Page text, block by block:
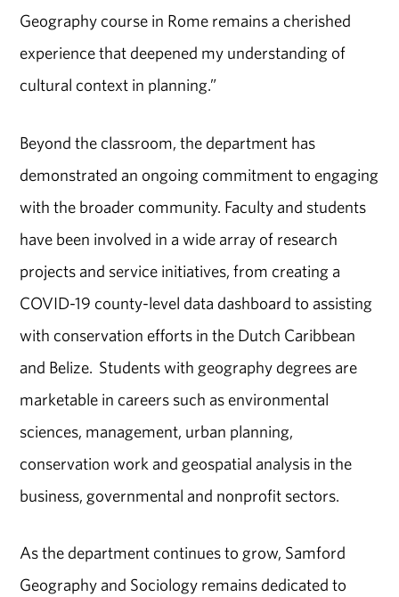
Geography course in Rome remains a cherished
experience that deepened my understanding of
cultural context in planning.”
Beyond the classroom, the department has
demonstrated an ongoing commitment to engaging
with the broader community. Faculty and students
have been involved in a wide array of research
projects and service initiatives, from creating a
COVID-19 county-level data dashboard to assisting
with conservation efforts in the Dutch Caribbean
and Belize. Students with geography degrees are
marketable in careers such as environmental
sciences, management, urban planning,
conservation work and geospatial analysis in the
business, governmental and nonprofit sectors.
As the department continues to grow, Samford
Geography and Sociology remains dedicated to